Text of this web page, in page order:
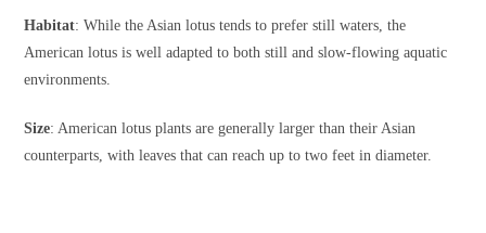
Habitat: While the Asian lotus tends to prefer still waters, the
American lotus is well adapted to both still and slow-flowing aquatic
environments.
Size: American lotus plants are generally larger than their Asian
counterparts, with leaves that can reach up to two feet in diameter.